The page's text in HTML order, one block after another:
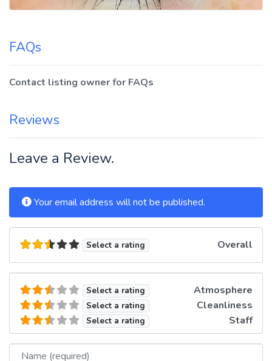
FAQs
Contact listing owner for FAQs
Reviews
Leave a Review.
Your email address will not be published.
Select a rating Overall
Select a rating Atmosphere
Select a rating Cleanliness
Select a rating Staff
Name